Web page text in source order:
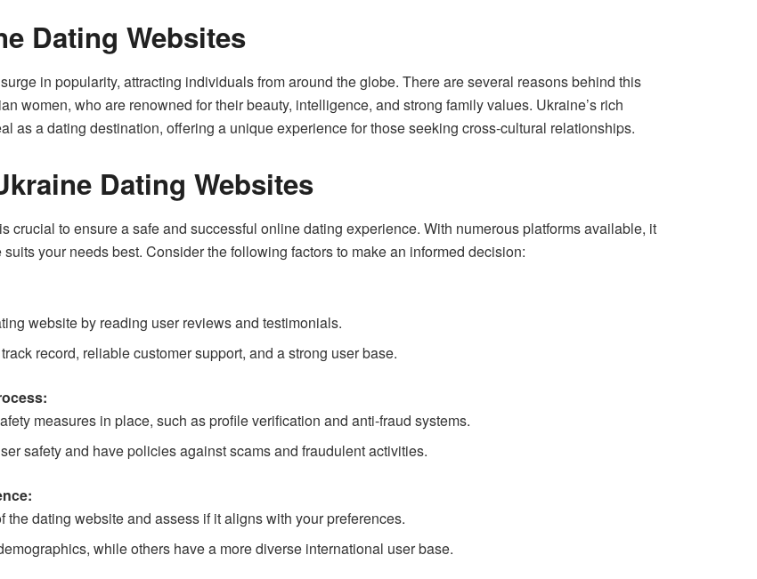
Dating Websites
in popularity, attracting individuals from around the globe. There are several reasons behind this
women, who are renowned for their beauty, intelligence, and strong family values. Ukraine’s rich
as a dating destination, offering a unique experience for those seeking cross-cultural relationships.
Dating Websites
crucial to ensure a safe and successful online dating experience. With numerous platforms available, it
your needs best. Consider the following factors to make an informed decision:
website by reading user reviews and testimonials.
record, reliable customer support, and a strong user base.
measures in place, such as profile verification and anti-fraud systems.
safety and have policies against scams and fraudulent activities.
the dating website and assess if it aligns with your preferences.
while others have a more diverse international user base.